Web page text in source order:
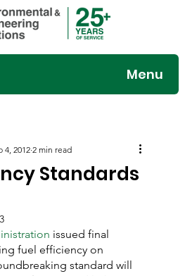
Menu
Standards
4, 2012 2 min read
issued final
fuel efficiency on
standard will